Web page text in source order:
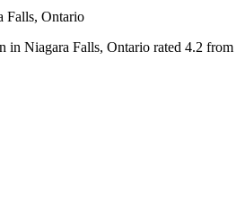
Falls, Ontario
in Niagara Falls, Ontario rated 4.2 from